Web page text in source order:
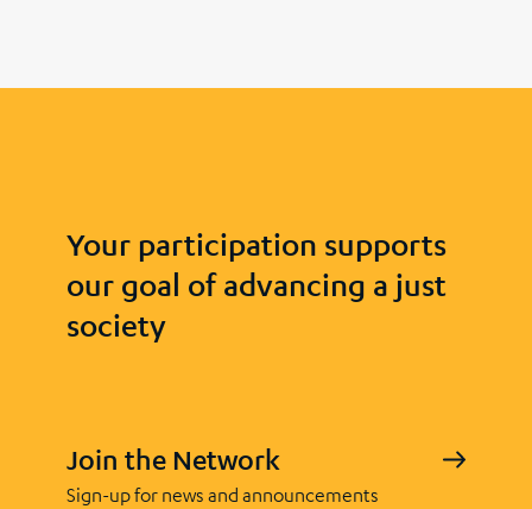
Your participation supports
our goal of advancing a just
society
Join the Network
Sign-up for news and announcements